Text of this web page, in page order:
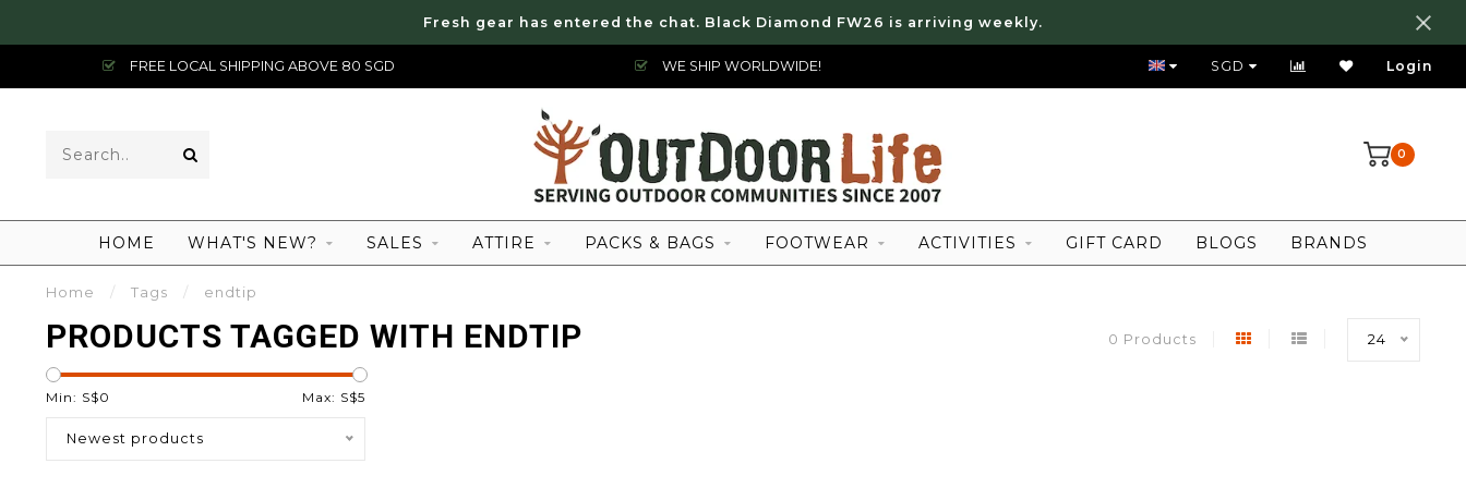
Fresh gear has entered the chat. Black Diamond FW26 is arriving weekly.
FREE LOCAL SHIPPING ABOVE 80 SGD WE SHIP WORLDWIDE! FREE LOCAL SHIPPING ABOVE 80 SGD
SGD Login
0
HOME WHAT'S NEW? SALES ATTIRE PACKS & BAGS FOOTWEAR ACTIVITIES GIFT CARD BLOGS BRANDS
Home / Tags / endtip
PRODUCTS TAGGED WITH ENDTIP 0 Products 24
Min: S$0 Max: S$5
Newest products